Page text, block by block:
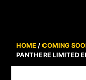
HOME /COMING
PANTHERE LIMITED